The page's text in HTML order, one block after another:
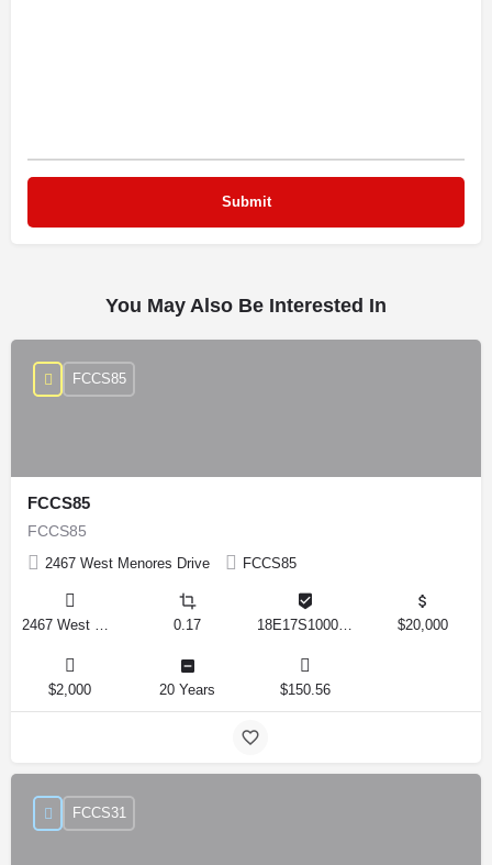
You May Also Be Interested In
FCCS85
FCCS85
2467 West Menores Drive FCCS85
FCCS85
0.17 $20,000
$2,000 20 Years $150.56
FCCS31